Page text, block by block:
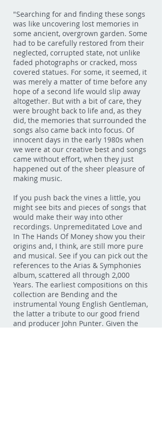
"Searching for and finding these songs
was like uncovering lost memories in
some ancient, overgrown garden. Some
had to be carefully restored from their
neglected, corrupted state, not unlike
faded photographs or cracked, moss
covered statues. For some, it seemed, it
was merely a matter of time before any
hope of a second life would slip away
altogether. But with a bit of care, they
were brought back to life and, as they
did, the memories that surrounded the
songs also came back into focus. Of
innocent days in the early 1980s when
we were at our creative best and songs
came without effort, when they just
happened out of the sheer pleasure of
making music.
If you push back the vines a little, you
might see bits and pieces of songs that
would make their way into other
recordings. Unpremeditated Love and
In The Hands Of Money show you their
origins and, I think, are still more pure
and musical. See if you can pick out the
references to the Arias & Symphonies
album, scattered all through 2,000
Years. The earliest compositions on this
collection are Bending and the
instrumental Young English Gentleman,
the latter a tribute to our good friend
and producer John Punter. Given the